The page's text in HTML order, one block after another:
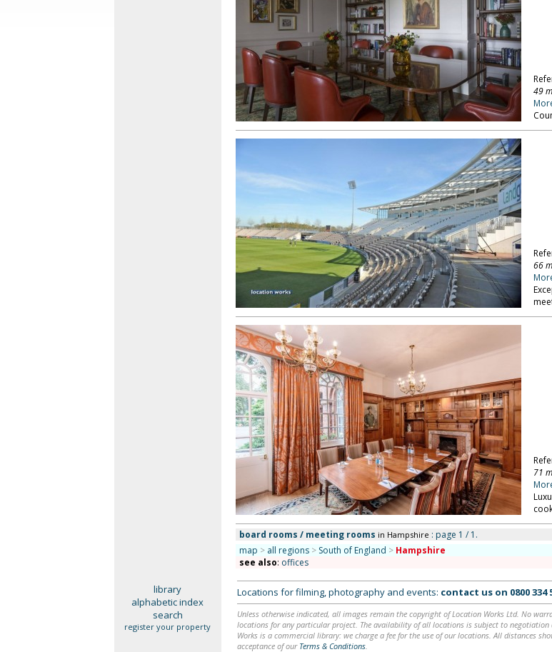
49
66
71
board rooms / meeting rooms in Hampshire : page 1 / 1.
map > all regions > South of England > Hampshire
see also: offices
library
alphabetic index
search
register your property
Locations for filming, photography and events: contact us on 0800 334
Unless otherwise indicated, all images remain the copyright of Location Works Ltd. No
locations for any particular project. The availability of all locations is subject to
Works is a commercial library: we charge a fee for the use of our locations. All distances
acceptance of our Terms & Conditions.